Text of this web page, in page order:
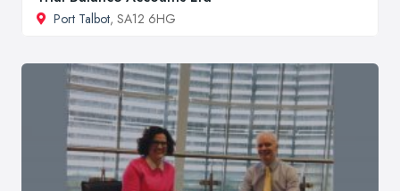
Port Talbot, SA12 6HG